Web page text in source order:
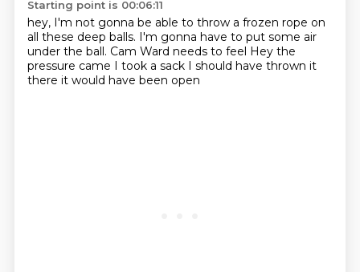
Starting point is 00:06:11
hey, I'm not gonna be able to throw a frozen rope on
all these deep balls. I'm gonna have to put some air
under the ball. Cam Ward needs to feel Hey the
pressure came I took a sack I should have thrown it
there it would have been open